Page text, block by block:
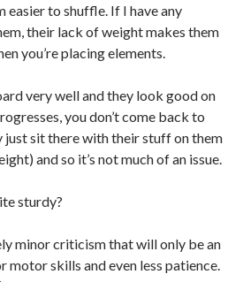
easier to shuffle. If I have any
their lack of weight makes them
you’re placing elements.
very well and they look good on
you don’t come back to
just sit there with their stuff on them
and so it’s not much of an issue.
sturdy?
minor criticism that will only be an
motor skills and even less patience.